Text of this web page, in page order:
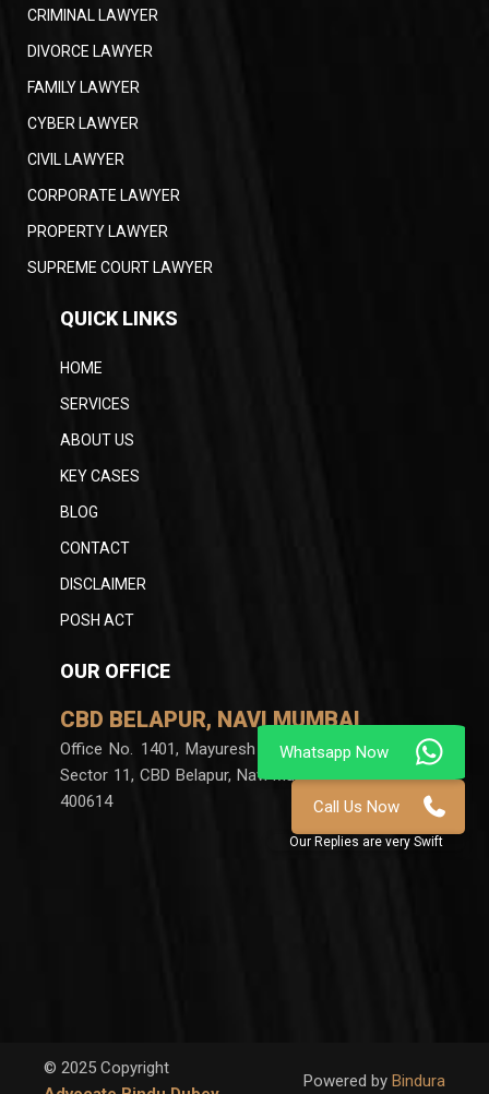
CRIMINAL LAWYER
DIVORCE LAWYER
FAMILY LAWYER
CYBER LAWYER
CIVIL LAWYER
CORPORATE LAWYER
PROPERTY LAWYER
SUPREME COURT LAWYER
QUICK LINKS
HOME
SERVICES
ABOUT US
KEY CASES
BLOG
CONTACT
DISCLAIMER
POSH ACT
OUR OFFICE
CBD BELAPUR, NAVI MUMBAI
Office No. 1401, Mayuresh Chambers, Plot no 60,
Sector 11, CBD Belapur, Navi Mumbai, Maharashtra
400614
© 2025 Copyright
Powered by Bindura